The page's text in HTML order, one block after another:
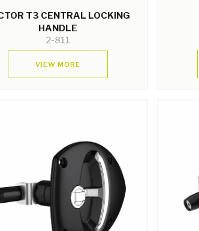
T3 CENTRAL LOCKING
HANDLE
2-811
VIEW MORE